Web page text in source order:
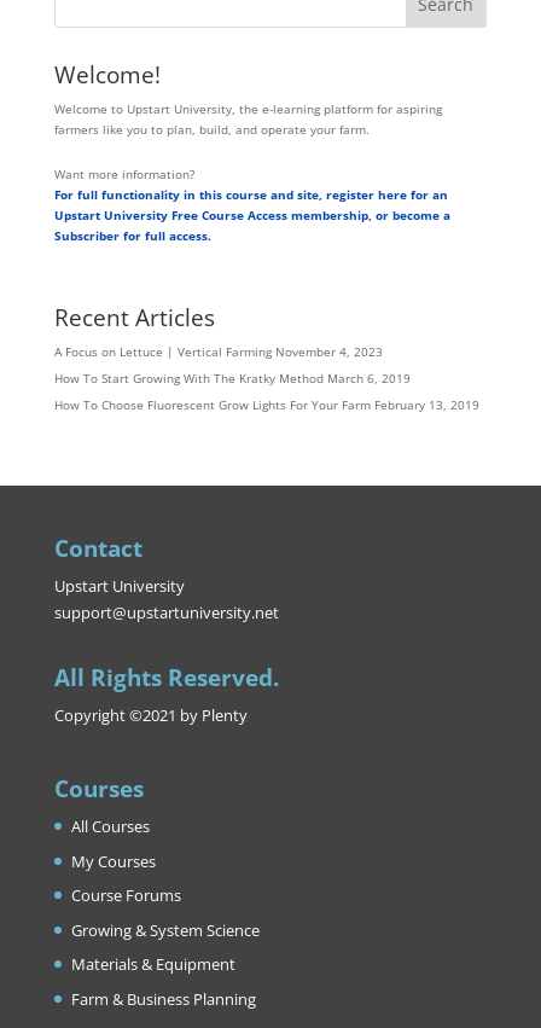
Welcome!
Welcome to Upstart University, the e-learning platform for aspiring
farmers like you to plan, build, and operate your farm.
Want more information?
For full functionality in this course and site, register here for an
Upstart University Free Course Access membership, or become a
Subscriber for full access.
Recent Articles
A Focus on Lettuce | Vertical Farming November 4, 2023
How To Start Growing With The Kratky Method March 6, 2019
How To Choose Fluorescent Grow Lights For Your Farm February 13, 2019
Contact
Upstart University
support@upstartuniversity.net
All Rights Reserved.
Copyright ©2021 by Plenty
Courses
All Courses
My Courses
Course Forums
Growing & System Science
Materials & Equipment
Farm & Business Planning